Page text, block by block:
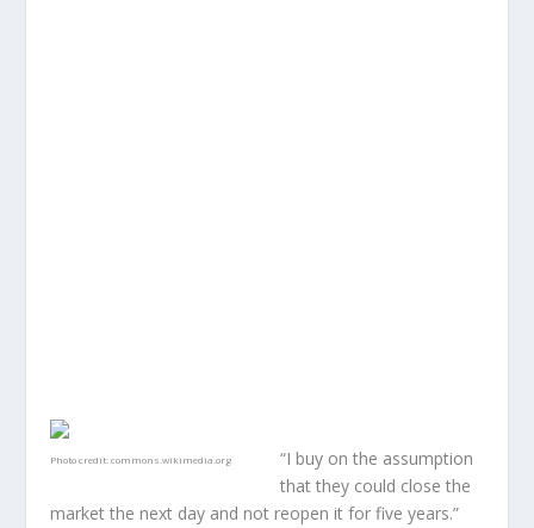
Photo credit:commons.wikimedia.org
“I buy on the assumption
that they could close the
market the next day and not reopen it for five years.”